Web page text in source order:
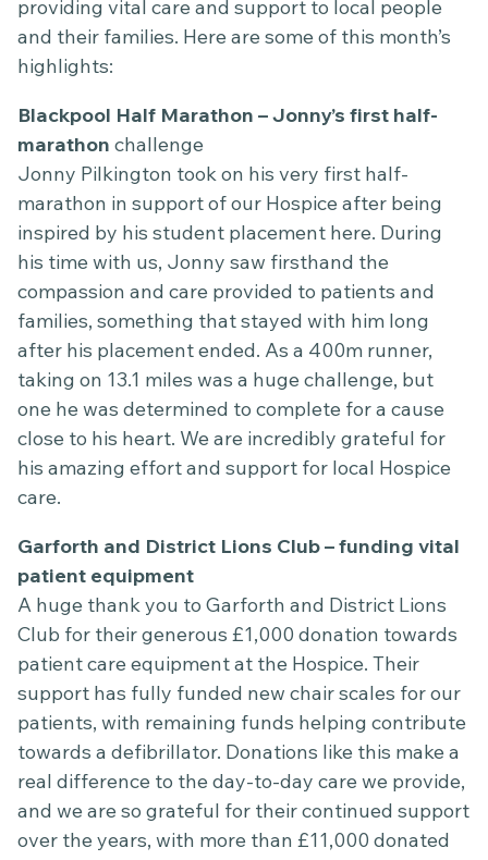
providing vital care and support to local people
and their families. Here are some of this month’s
highlights:
Blackpool Half Marathon – Jonny’s first half-
marathon challenge
Jonny Pilkington took on his very first half-
marathon in support of our Hospice after being
inspired by his student placement here. During
his time with us, Jonny saw firsthand the
compassion and care provided to patients and
families, something that stayed with him long
after his placement ended. As a 400m runner,
taking on 13.1 miles was a huge challenge, but
one he was determined to complete for a cause
close to his heart. We are incredibly grateful for
his amazing effort and support for local Hospice
care.
Garforth and District Lions Club – funding vital
patient equipment
A huge thank you to Garforth and District Lions
Club for their generous £1,000 donation towards
patient care equipment at the Hospice. Their
support has fully funded new chair scales for our
patients, with remaining funds helping contribute
towards a defibrillator. Donations like this make a
real difference to the day-to-day care we provide,
and we are so grateful for their continued support
over the years, with more than £11,000 donated